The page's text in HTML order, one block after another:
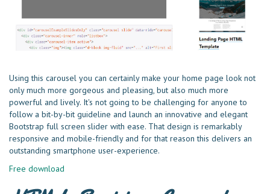
Using this carousel you can certainly make your home page look not
only much more gorgeous and pleasing, but also much more
powerful and lively. It's not going to be challenging for anyone to
follow a bit-by-bit guideline and launch an innovative and elegant
Bootstrap full screen slider with ease. That design is remarkably
responsive and mobile-friendly and for that reason this delivers an
outstanding smartphone user-experience.
Free download